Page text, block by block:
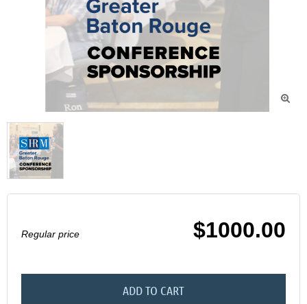

Regular price $1000.00
ADD TO CART